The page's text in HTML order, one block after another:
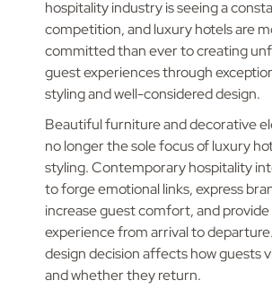
hospitality industry is seeing a
competition, and luxury hotels are
committed than ever to creating
guest experiences through
styling and well-considered design.
Beautiful furniture and decorative
no longer the sole focus of luxury
styling. Contemporary hospitality
to forge emotional links, express
increase guest comfort, and provide
experience from arrival to
design decision affects how guests
and whether they return.